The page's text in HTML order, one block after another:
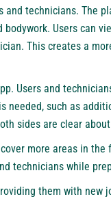
technicians. The
Users can
This creates a
Users and
such as
sides are clear
more areas in
technicians while
them with new